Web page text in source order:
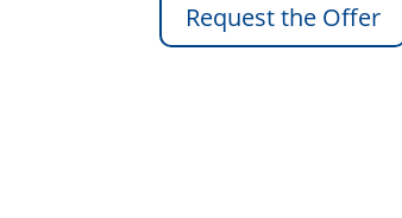
Request the Offer